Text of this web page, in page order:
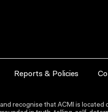
Reports & Policies
recognise that ACMI is located